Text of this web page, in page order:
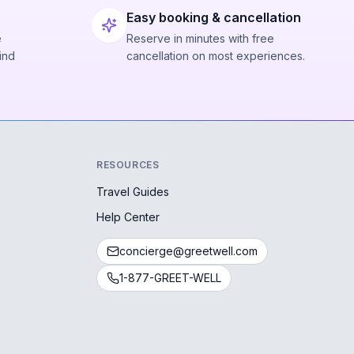
Easy booking & cancellation
Reserve in minutes with free
cancellation on most experiences.
RESOURCES
Travel Guides
Help Center
concierge@greetwell.com
1-877-GREET-WELL